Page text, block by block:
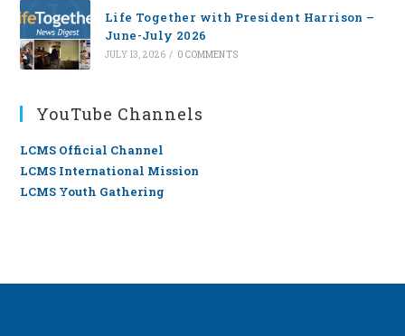
Life Together with President Harrison –
June-July 2026
JULY 13, 2026 / 0 COMMENTS
YouTube Channels
LCMS Official Channel
LCMS International Mission
LCMS Youth Gathering